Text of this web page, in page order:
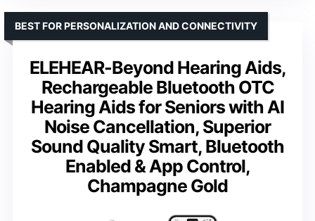
ELEHEAR-Beyond Hearing Aids,
Rechargeable Bluetooth OTC
Hearing Aids for Seniors with AI
Noise Cancellation, Superior
Sound Quality Smart, Bluetooth
Enabled & App Control,
Champagne Gold
BEST FOR PERSONALIZATION AND CONNECTIVITY